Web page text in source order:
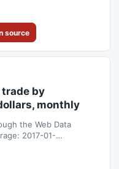
source
by
monthly
the Web Data
2017-01-